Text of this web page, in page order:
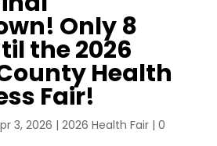
Only 8
the 2026
Health
Fair!
3, 2026 | 2026 Health Fair| 0